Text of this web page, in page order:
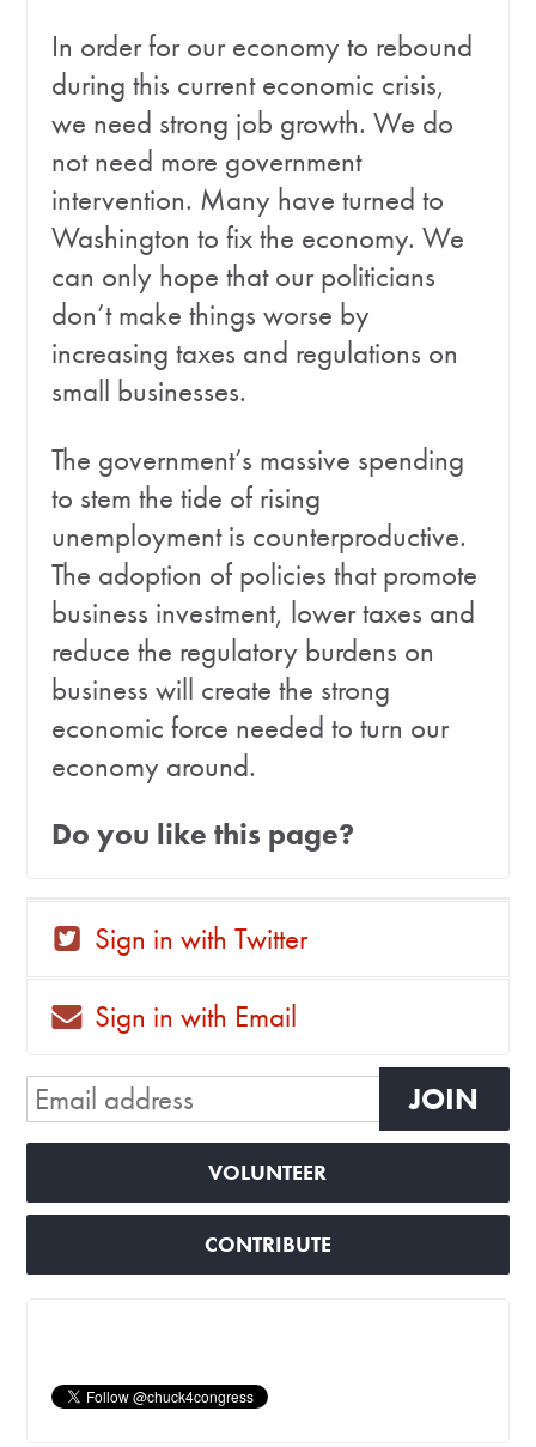
In order for our economy to rebound
during this current economic crisis,
we need strong job growth. We do
not need more government
intervention. Many have turned to
Washington to fix the economy. We
can only hope that our politicians
don’t make things worse by
increasing taxes and regulations on
small businesses.
The government’s massive spending
to stem the tide of rising
unemployment is counterproductive.
The adoption of policies that promote
business investment, lower taxes and
reduce the regulatory burdens on
business will create the strong
economic force needed to turn our
economy around.
Do you like this page?
Sign in with Twitter
Sign in with Email
VOLUNTEER
CONTRIBUTE